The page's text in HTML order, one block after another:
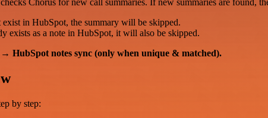
Chorus for new call summaries. If new summaries are found,
in HubSpot, the summary will be skipped.
exists as a note in HubSpot, it will also be skipped.
HubSpot notes sync (only when unique & matched).
by step: